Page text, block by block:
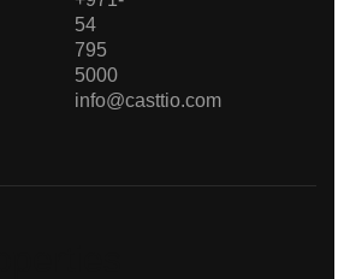
54
795
5000
info@casttio.com